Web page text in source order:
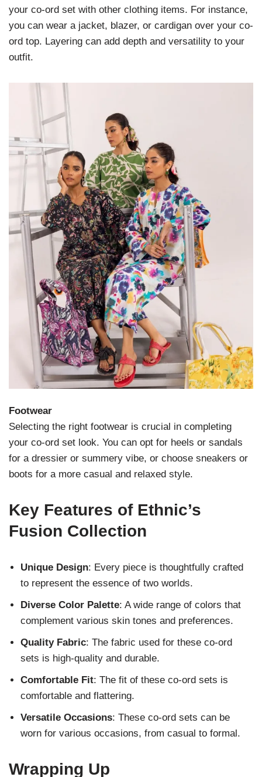
your co-ord set with other clothing items. For instance,
you can wear a jacket, blazer, or cardigan over your co-
ord top. Layering can add depth and versatility to your
outfit.
Footwear
Selecting the right footwear is crucial in completing
your co-ord set look. You can opt for heels or sandals
for a dressier or summery vibe, or choose sneakers or
boots for a more casual and relaxed style.
Key Features of Ethnic’s
Fusion Collection
Unique Design: Every piece is thoughtfully crafted
to represent the essence of two worlds.
Diverse Color Palette: A wide range of colors that
complement various skin tones and preferences.
Quality Fabric: The fabric used for these co-ord
sets is high-quality and durable.
Comfortable Fit: The fit of these co-ord sets is
comfortable and flattering.
Versatile Occasions: These co-ord sets can be
worn for various occasions, from casual to formal.
Wrapping Up